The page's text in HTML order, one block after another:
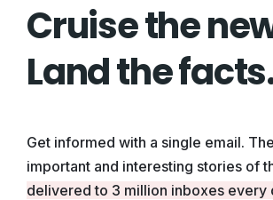
Cruise the
Land the
Get informed with a single email.
important and interesting stories of
delivered to 3 million inboxes every